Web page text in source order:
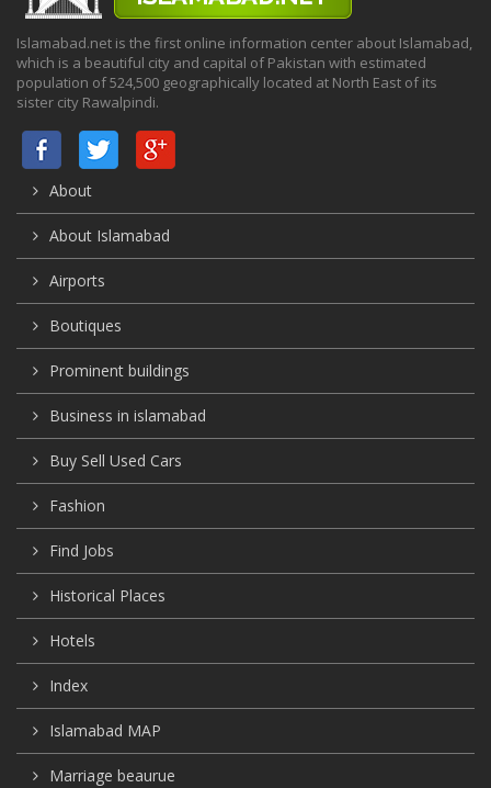
Islamabad.net is the first online information center about Islamabad,
which is a beautiful city and capital of Pakistan with estimated
population of 524,500 geographically located at North East of its
sister city Rawalpindi.
About
About Islamabad
Airports
Boutiques
Prominent buildings
Business in islamabad
Buy Sell Used Cars
Fashion
Find Jobs
Historical Places
Hotels
Index
Islamabad MAP
Marriage beaurue